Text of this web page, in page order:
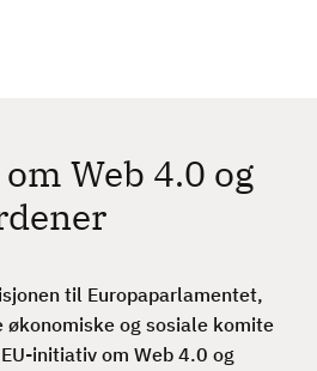
Web 4.0 og
til Europaparlamentet,
økonomiske og sosiale komite
initiativ om Web 4.0 og